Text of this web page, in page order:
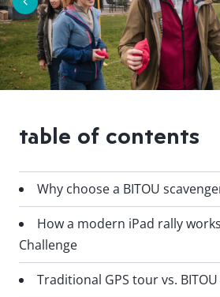
table of contents
Why choose a BITOU
How a modern iPad rally
Challenge
Traditional GPS tour vs.